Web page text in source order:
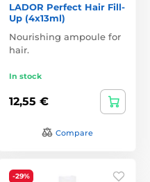
LADOR Perfect Hair Fill-
Up (4x13ml)
Nourishing ampoule for
hair.
In stock
12,55 €
Compare
-29%